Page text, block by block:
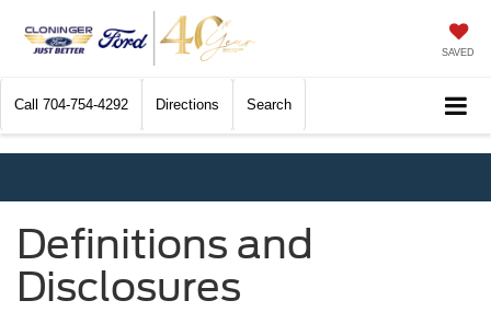
SAVED
Call 704-754-4292 Directions Search
Definitions and
Disclosures